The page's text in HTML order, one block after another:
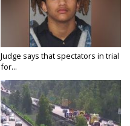
Judge says that spectators in trial
for...